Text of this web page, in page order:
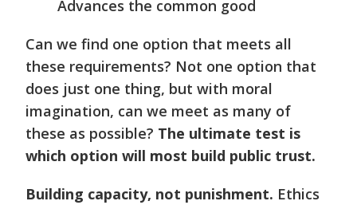
Advances the common good
Can we find one option that meets all
these requirements? Not one option that
does just one thing, but with moral
imagination, can we meet as many of
these as possible? The ultimate test is
which option will most build public trust.
Building capacity, not punishment. Ethics